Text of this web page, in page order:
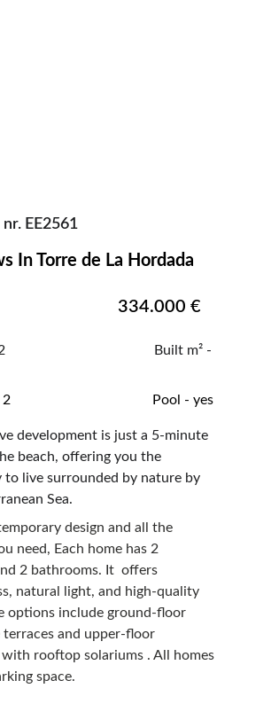
EE2561
In Torre de La Hordada
334.000 €
Built m² -
Pool - yes
development is just a 5-minute
beach, offering you the
live surrounded by nature by
Sea.
design and all the
need, Each home has 2
2 bathrooms. It  offers
natural light, and high-quality
options include ground-floor
and upper-floor
rooftop solariums . All homes
space.